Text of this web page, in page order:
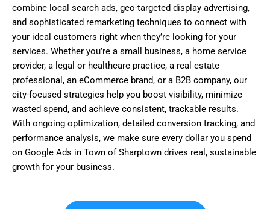
combine local search ads, geo-targeted display advertising,
and sophisticated remarketing techniques to connect with
your ideal customers right when they’re looking for your
services. Whether you’re a small business, a home service
provider, a legal or healthcare practice, a real estate
professional, an eCommerce brand, or a B2B company, our
city-focused strategies help you boost visibility, minimize
wasted spend, and achieve consistent, trackable results.
With ongoing optimization, detailed conversion tracking, and
performance analysis, we make sure every dollar you spend
on Google Ads in Town of Sharptown drives real, sustainable
growth for your business.